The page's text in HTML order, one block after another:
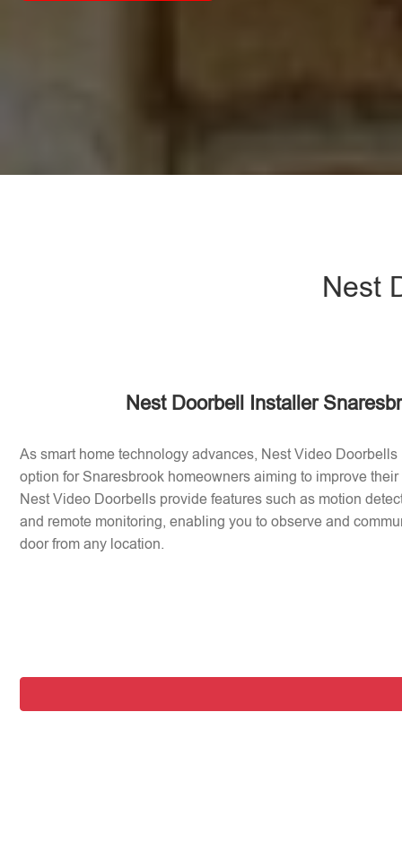
Nest
Nest Doorbell Installer
As smart home technology advances, Nest Video
option for Snaresbrook homeowners aiming to improve
Nest Video Doorbells provide features such as motion
and remote monitoring, enabling you to observe and
door from any location.